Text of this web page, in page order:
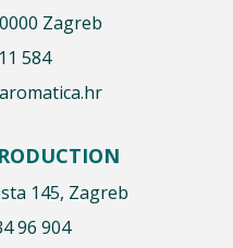
Zagreb
584
145, Zagreb
96 904